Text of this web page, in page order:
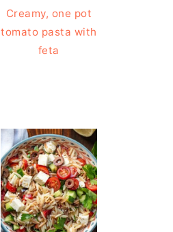
Creamy, one pot
tomato pasta with
feta